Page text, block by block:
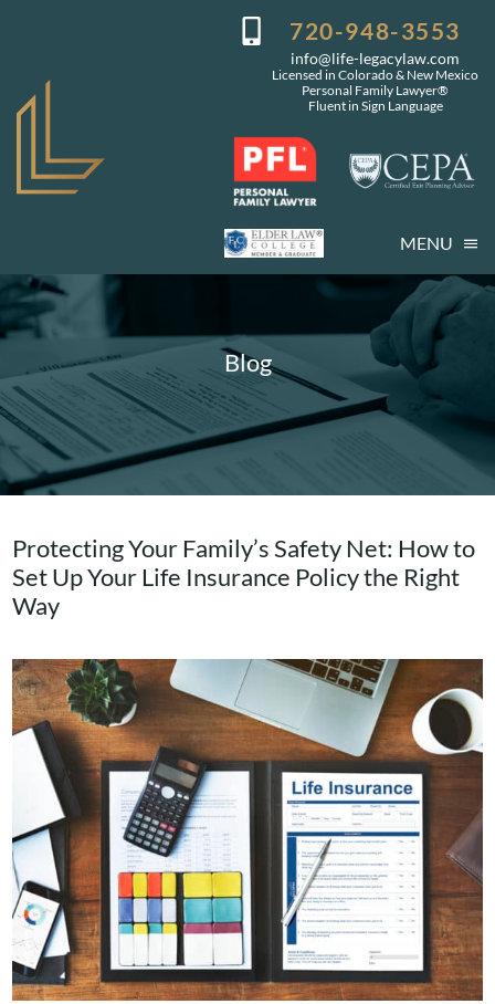
720-948-3553
info@life-legacylaw.com
Licensed in Colorado & New Mexico
Personal Family Lawyer®
Fluent in Sign Language
MENU
Who You Are
Our Services
Getting Started
Contact Us
Blog
Protecting Your Family’s Safety Net: How to
Set Up Your Life Insurance Policy the Right
Way